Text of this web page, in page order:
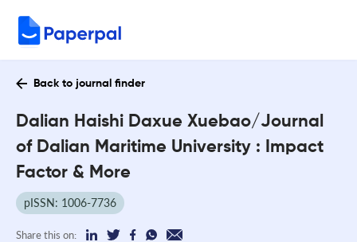
Back to journal finder
Dalian Haishi Daxue Xuebao/Journal
of Dalian Maritime University : Impact
Factor & More
pISSN: 1006-7736
Share this on: